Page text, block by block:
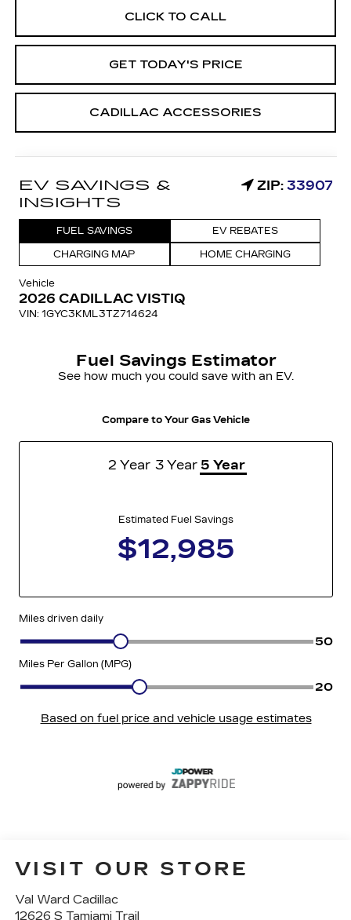
CLICK TO CALL
GET TODAY'S PRICE
CADILLAC ACCESSORIES
VISIT OUR STORE
Val Ward Cadillac
12626 S Tamiami Trail